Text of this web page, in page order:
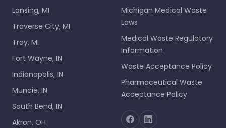
Lansing, MI
Traverse City, MI
Troy, MI
Fort Wayne, IN
Indianapolis, IN
Muncie, IN
South Bend, IN
Akron, OH
Michigan Medical Waste
Laws
Medical Waste Regulatory
Information
Waste Acceptance Policy
Pharmaceutical Waste
Acceptance Policy